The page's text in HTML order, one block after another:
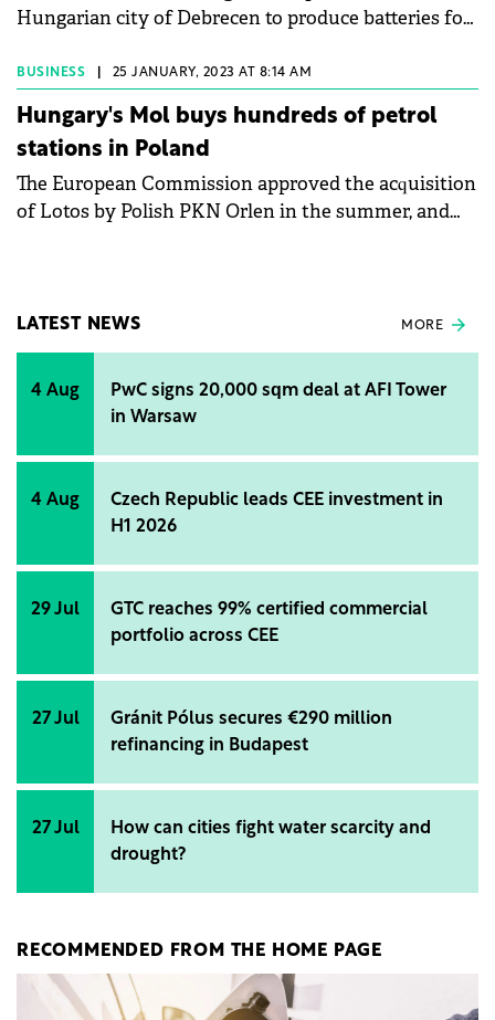
Hungarian city of Debrecen to produce batteries for
in its category in Europe.
BUSINESS 25 JANUARY, 2023 AT 8:14 AM
Hungary's Mol buys hundreds of petrol
stations in Poland
The European Commission approved the acquisition
of Lotos by Polish PKN Orlen in the summer, and
Hungarian energy group Mol. The latest news is that
this transaction has been completed, with Mol
buying Lotos Paliwa, which operates 80% of the
petrol stations owned by the Lotos oil company, for
LATEST NEWS MORE
4 Aug
PwC signs 20,000 sqm deal at AFI Tower
in Warsaw
4 Aug
Czech Republic leads CEE investment in
H1 2026
29 Jul
GTC reaches 99% certified commercial
portfolio across CEE
27 Jul
Gránit Pólus secures €290 million
refinancing in Budapest
27 Jul
How can cities fight water scarcity and
drought?
RECOMMENDED FROM THE HOME PAGE